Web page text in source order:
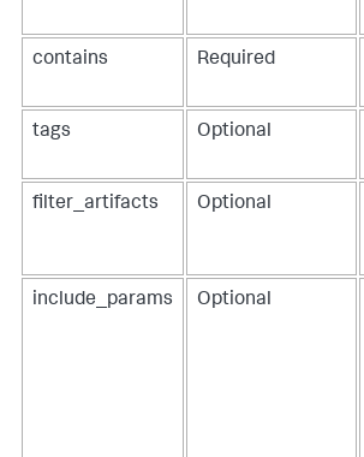
contains Required
tags Optional
filter_artifacts Optional
include_params Optional